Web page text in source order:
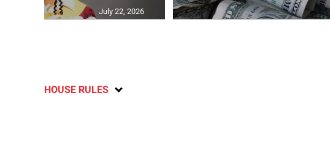
July 22, 2026
HOUSE RULES